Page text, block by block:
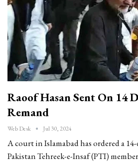
Raoof Hasan Sent On 14
Remand
Web Desk Jul 30, 2024
A court in Islamabad has ordered a
Pakistan Tehreek-e-Insaf (PTI)